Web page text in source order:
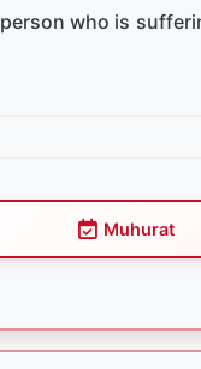
who is
Muhurat